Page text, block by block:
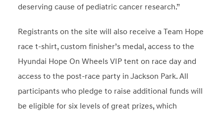
deserving cause of pediatric cancer research.”
Registrants on the site will also receive a Team Hope
race t-shirt, custom finisher’s medal, access to the
Hyundai Hope On Wheels VIP tent on race day and
access to the post-race party in Jackson Park. All
participants who pledge to raise additional funds will
be eligible for six levels of great prizes, which